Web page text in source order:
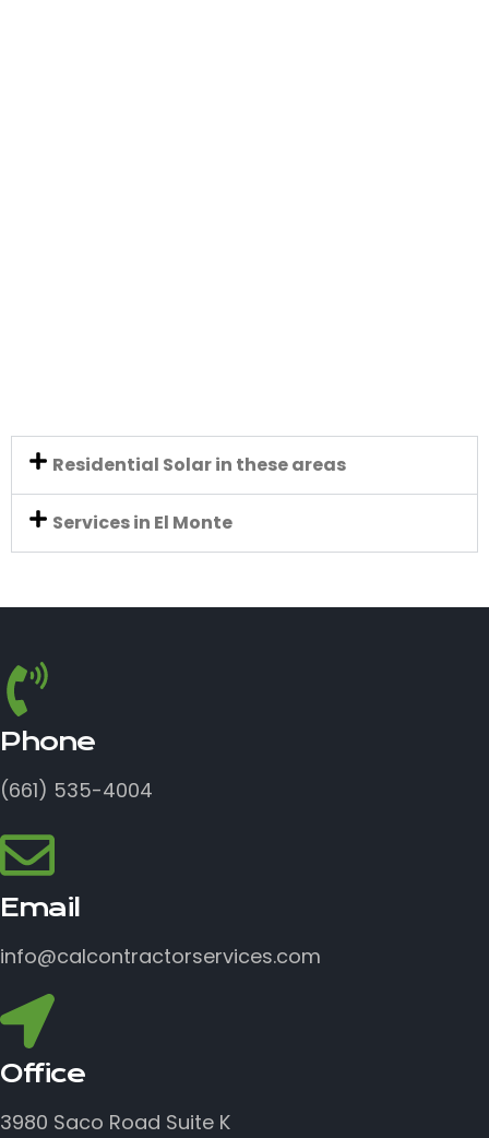
Residential Solar in these areas
Services in El Monte
Phone
(661) 535-4004
Email
info@calcontractorservices.com
Office
3980 Saco Road Suite K